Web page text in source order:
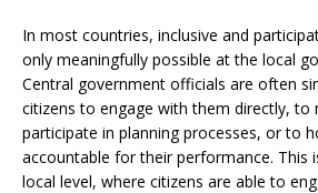
In most countries, inclusive and
only meaningfully possible at the local
Central government officials are often
citizens to engage with them directly, to
participate in planning processes, or to
accountable for their performance. This
local level, where citizens are able to